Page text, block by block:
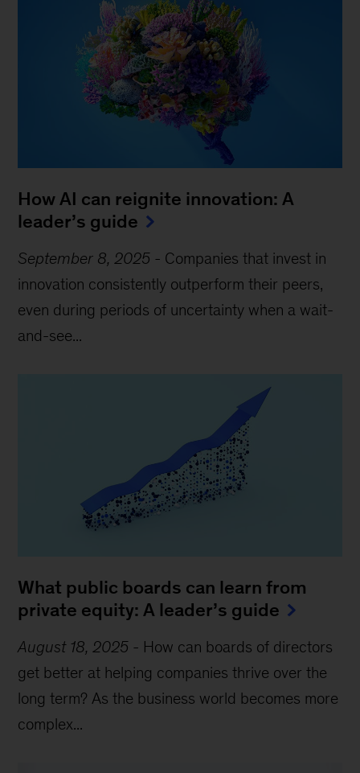
How AI can reignite innovation: A
leader’s guide
September 8, 2025 - Companies that invest in
innovation consistently outperform their peers,
even during periods of uncertainty when a wait-
and-see...
What public boards can learn from
private equity: A leader’s guide
August 18, 2025 - How can boards of directors
get better at helping companies thrive over the
long term? As the business world becomes more
complex...